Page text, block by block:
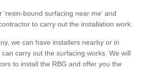
'resin-bound surfacing near me' and
to carry out the installation work.
we can have installers nearby or in
carry out the surfacing works. We will
to install the RBG and offer you the